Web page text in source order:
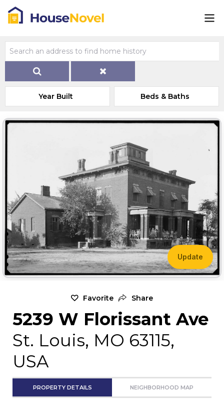
Year Built Beds & Baths
Update
Favorite Share
5239 W Florissant Ave
St. Louis, MO 63115,
USA
PROPERTY DETAILS NEIGHBORHOOD MAP